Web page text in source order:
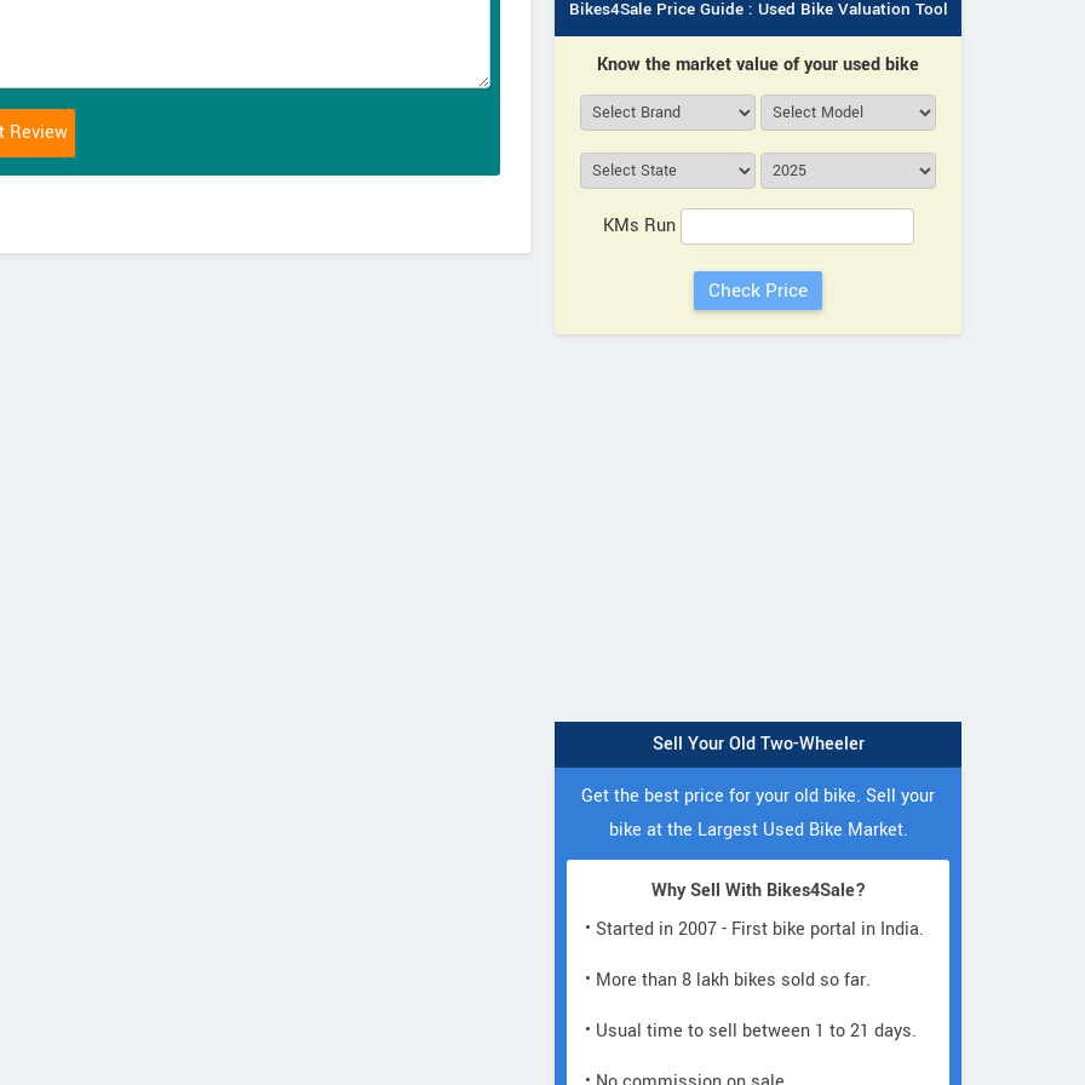
Bikes4Sale Price Guide : Used Bike Valuation Tool
Know the market value of your used bike
KMs Run
Sell Your Old Two-Wheeler
Get the best price for your old bike. Sell your
bike at the Largest Used Bike Market.
Why Sell With Bikes4Sale?
• Started in 2007 - First bike portal in India.
• More than 8 lakh bikes sold so far.
• Usual time to sell between 1 to 21 days.